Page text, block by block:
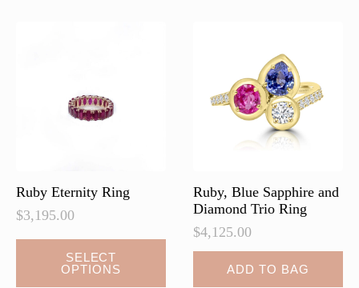
Ruby Eternity Ring
$3,195.00
SELECT
OPTIONS
Ruby, Blue Sapphire and
Diamond Trio Ring
$4,125.00
ADD TO BAG